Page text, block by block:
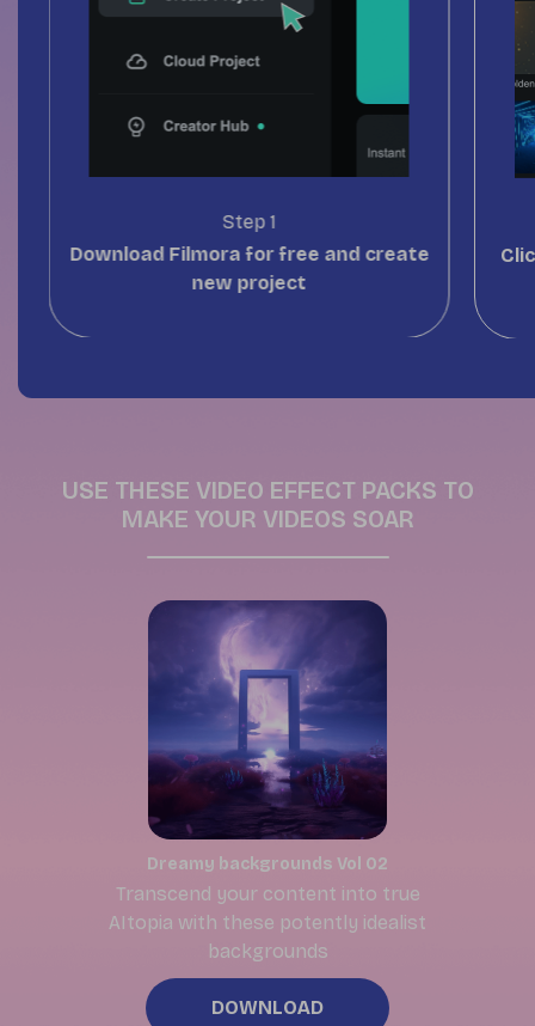
Step 1
Download Filmora for free and create
new project
USE THESE VIDEO EFFECT PACKS TO
MAKE YOUR VIDEOS SOAR
Dreamy backgrounds Vol 02
Transcend your content into true
AItopia with these potently idealist
backgrounds
DOWNLOAD